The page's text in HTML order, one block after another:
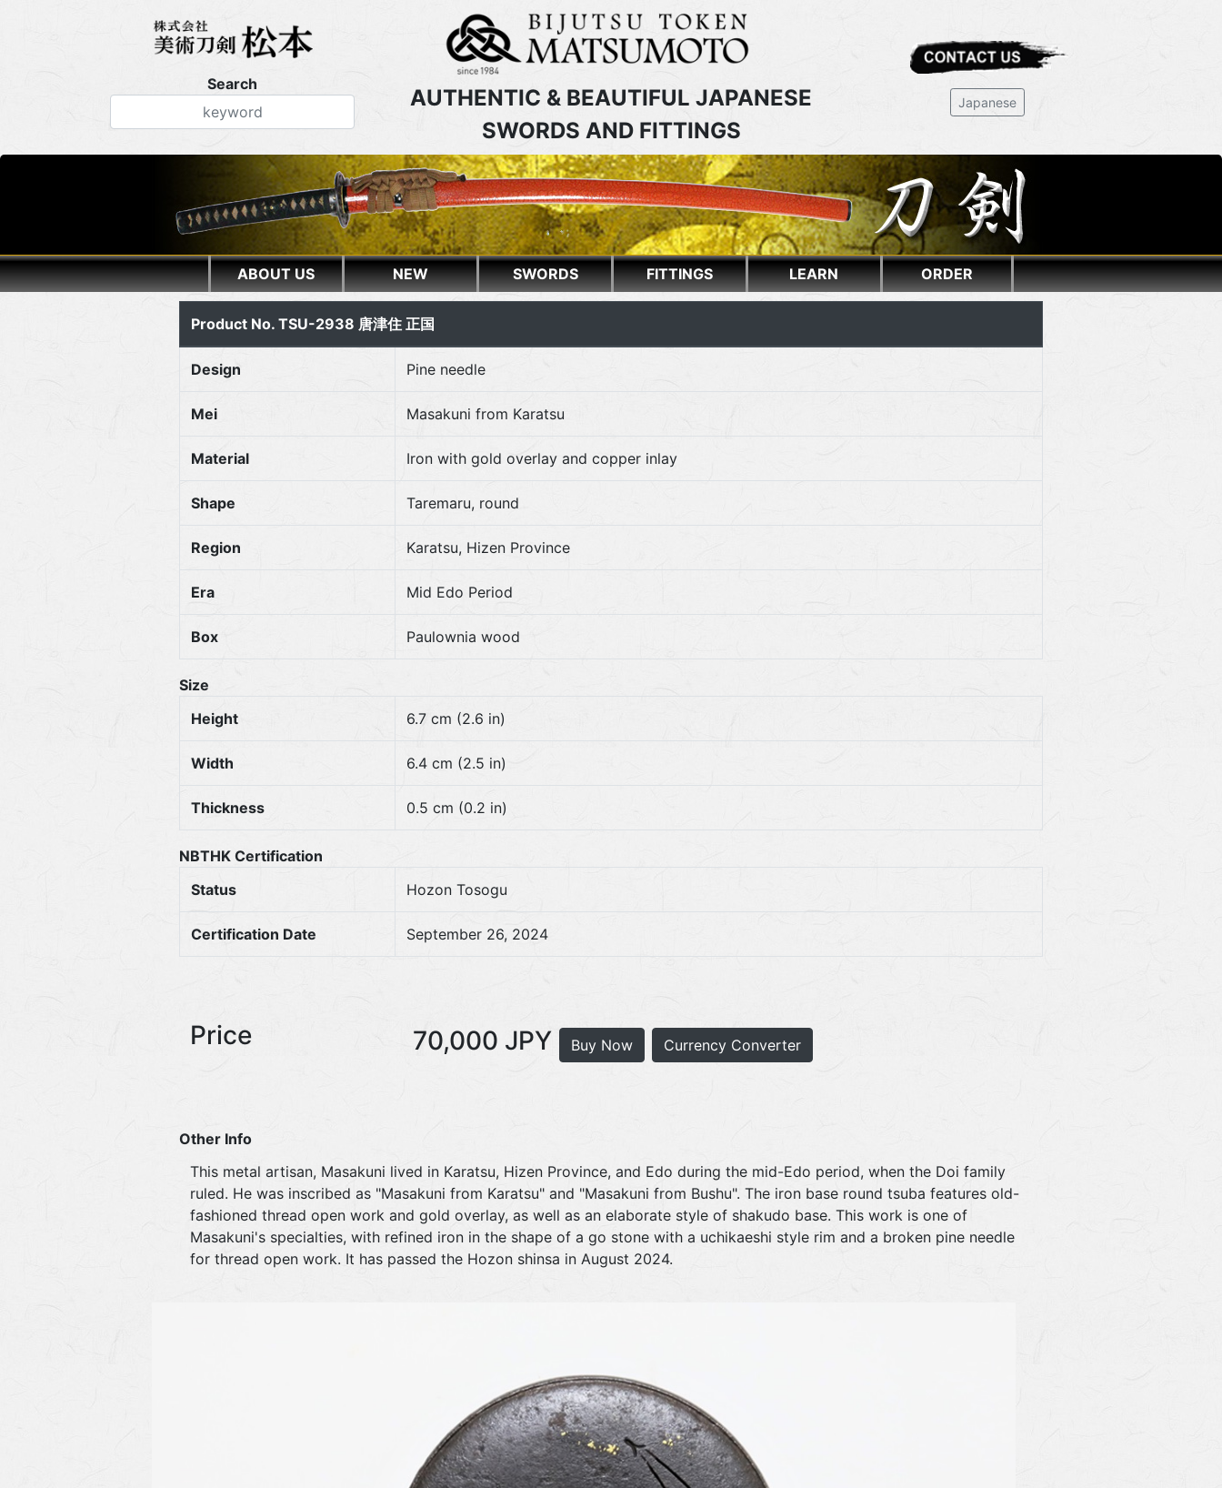
Search
AUTHENTIC & BEAUTIFUL JAPANESE
SWORDS AND FITTINGS
Japanese
ABOUT US NEW SWORDS FITTINGS LEARN ORDER
Product No. TSU-2938 唐津住 正国
Design Pine needle
Mei Masakuni from Karatsu
Material Iron with gold overlay and copper inlay
Shape Taremaru, round
Region Karatsu, Hizen Province
Era Mid Edo Period
Box Paulownia wood
Size
Height
6.7 cm (2.6 in)
Width 6.4 cm (2.5 in)
Thickness 0.5 cm (0.2 in)
NBTHK Certification
Status
Hozon Tosogu
Certification Date September 26, 2024
Price 70,000 JPY Buy Now Currency Converter
Other Info
This metal artisan, Masakuni lived in Karatsu, Hizen Province, and Edo during the mid-Edo period, when the Doi family
ruled. He was inscribed as "Masakuni from Karatsu" and "Masakuni from Bushu". The iron base round tsuba features old-
fashioned thread open work and gold overlay, as well as an elaborate style of shakudo base. This work is one of
Masakuni's specialties, with refined iron in the shape of a go stone with a uchikaeshi style rim and a broken pine needle
for thread open work. It has passed the Hozon shinsa in August 2024.